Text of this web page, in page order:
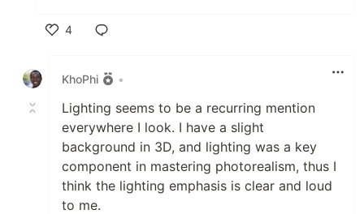
4
KhoPhi
•
Lighting seems to be a recurring mention
everywhere I look. I have a slight
background in 3D, and lighting was a key
component in mastering photorealism, thus I
think the lighting emphasis is clear and loud
to me.